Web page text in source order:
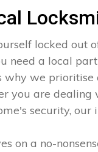
locked out
need a local
why we
you are
security,
on a no-